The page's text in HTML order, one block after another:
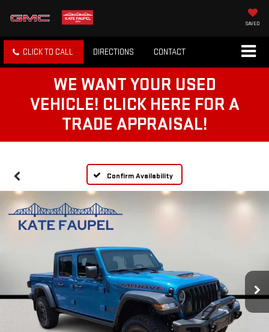
SAVED
CLICK TO CALL DIRECTIONS CONTACT
WE WANT YOUR USED
VEHICLE! CLICK HERE FOR A
TRADE APPRAISAL!
Confirm Availability